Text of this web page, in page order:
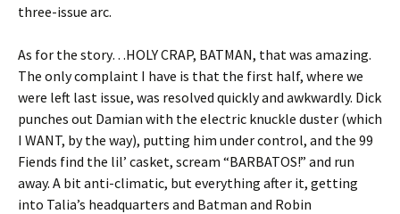
three-issue arc.
As for the story…HOLY CRAP, BATMAN, that was amazing.
The only complaint I have is that the first half, where we
were left last issue, was resolved quickly and awkwardly. Dick
punches out Damian with the electric knuckle duster (which
I WANT, by the way), putting him under control, and the 99
Fiends find the lil’ casket, scream “BARBATOS!” and run
away. A bit anti-climatic, but everything after it, getting
into Talia’s headquarters and Batman and Robin